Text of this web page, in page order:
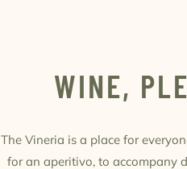
WINE,
The Vineria is a place for
for an aperitivo, to accompany